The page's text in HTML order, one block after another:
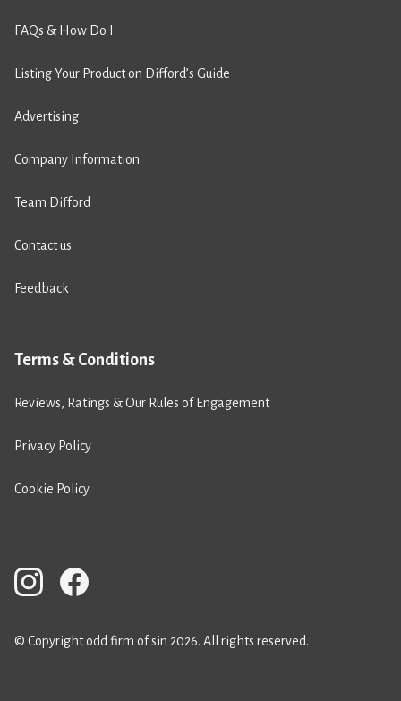
FAQs & How Do I
Listing Your Product on Difford’s Guide
Advertising
Company Information
Team Difford
Contact us
Feedback
Terms & Conditions
Reviews, Ratings & Our Rules of Engagement
Privacy Policy
Cookie Policy
© Copyright odd firm of sin 2026. All rights reserved.